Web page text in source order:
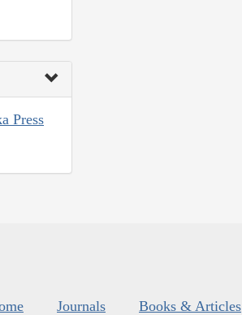
Press
Journals Books & Articles